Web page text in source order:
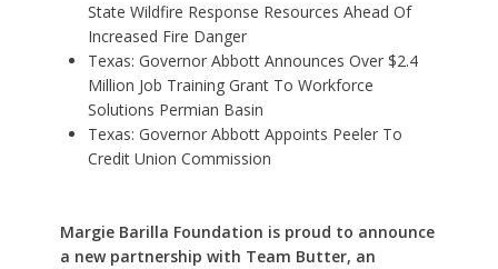
State Wildfire Response Resources Ahead Of
Increased Fire Danger
Texas: Governor Abbott Announces Over $2.4
Million Job Training Grant To Workforce
Solutions Permian Basin
Texas: Governor Abbott Appoints Peeler To
Credit Union Commission
Margie Barilla Foundation is proud to announce
a new partnership with Team Butter, an